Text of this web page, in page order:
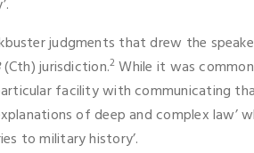
judgments that drew the
(Cth) jurisdiction.2 While it was
facility with communicating
of deep and complex law’
to military history’.